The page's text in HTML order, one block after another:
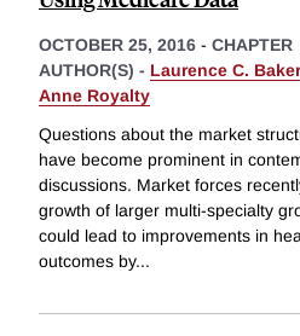
OCTOBER 25, 2016 - CHAPTER
AUTHOR(S) - Laurence C. Baker
Anne Royalty
Questions about the market
have become prominent in
discussions. Market forces
growth of larger multi-specialty
could lead to improvements in
outcomes by...